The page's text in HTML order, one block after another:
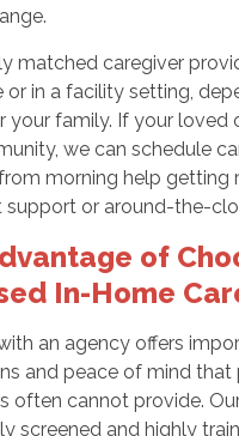
matched caregiver
or in a facility setting,
your family. If your loved
we can schedule
morning help getting
support or around-the-
of
In-Home
an agency offers
and peace of mind that
often cannot provide.
screened and highly